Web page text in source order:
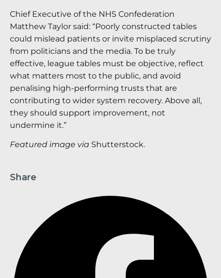
Chief Executive of the NHS Confederation
Matthew Taylor said: “Poorly constructed tables
could mislead patients or invite misplaced scrutiny
from politicians and the media. To be truly
effective, league tables must be objective, reflect
what matters most to the public, and avoid
penalising high-performing trusts that are
contributing to wider system recovery. Above all,
they should support improvement, not
undermine it.”
Featured image via Shutterstock.
Share